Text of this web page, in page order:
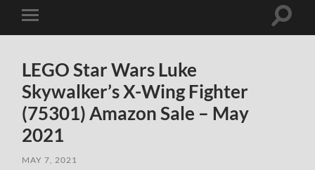
Toggle
mobile
Toggle
LEGO Star Wars Luke
Skywalker’s X-Wing Fighter
(75301) Amazon Sale – May
2021
MAY 7, 2021